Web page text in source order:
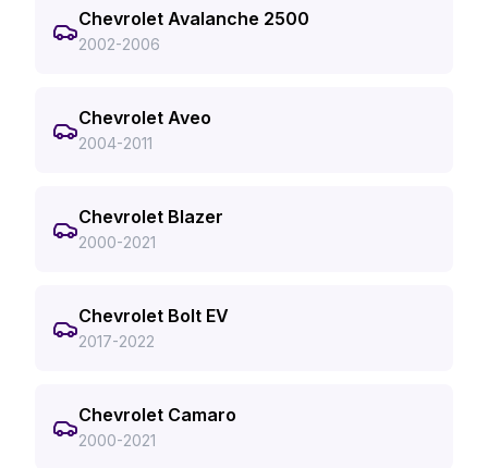
Chevrolet Avalanche 2500
2002-2006
Chevrolet Aveo
2004-2011
Chevrolet Blazer
2000-2021
Chevrolet Bolt EV
2017-2022
Chevrolet Camaro
2000-2021